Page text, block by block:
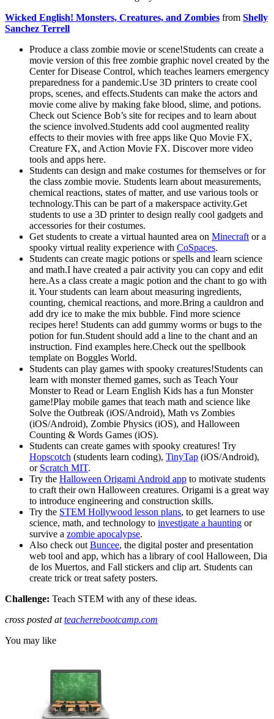
Wicked English! Monsters, Creatures, and Zombies from Shelly
Sanchez Terrell
Produce a class zombie movie or scene!Students can create a
movie version of this free zombie graphic novel created by the
Center for Disease Control, which teaches learners emergency
preparedness for a pandemic.Use 3D printers to create cool
props, scenes, and effects.Students can make the actors and
movie come alive by making fake blood, slime, and potions.
Check out Science Bob’s site for recipes and to learn about
the science involved.Students add cool augmented reality
effects to their movies with free apps like Quo Movie FX,
Creature FX, and Action Movie FX. Discover more video
tools and apps here.
Students can design and make costumes for themselves or for
the class zombie movie. Students learn about measurements,
chemical reactions, states of matter, and use various tools or
technology.This can be part of a makerspace activity.Get
students to use a 3D printer to design really cool gadgets and
accessories for their costumes.
Get students to create a virtual haunted area on Minecraft or a
spooky virtual reality experience with CoSpaces.
Students can create magic potions or spells and learn science
and math.I have created a pair activity you can copy and edit
here.As a class create a magic potion and the chant to go with
it. Your students can learn about measuring ingredients,
counting, chemical reactions, and more.Bring a cauldron and
add dry ice to make the mix bubble. Find more science
recipes here! Students can add gummy worms or bugs to the
potion for fun.Student should add a line to the chant and an
instruction. Find examples here.Check out the spellbook
template on Boggles World.
Students can play games with spooky creatures!Students can
learn with monster themed games, such as Teach Your
Monster to Read or Learn English Kids has a fun Monster
game!Play mobile games that teach math and science like
Solve the Outbreak (iOS/Android), Math vs Zombies
(iOS/Android), Zombie Physics (iOS), and Halloween
Counting & Words Games (iOS).
Students can create games with spooky creatures! Try
Hopscotch (students learn coding), TinyTap (iOS/Android),
or Scratch MIT.
Try the Halloween Origami Android app to motivate students
to craft their own Halloween creatures. Origami is a great way
to introduce engineering and construction skills.
Try the STEM Hollywood lesson plans, to get learners to use
science, math, and technology to investigate a haunting or
survive a zombie apocalypse.
Also check out Buncee, the digital poster and presentation
web tool and app, which has a library of cool Halloween, Dia
de los Muertos, and Fall stickers and clip art. Students can
create trick or treat safety posters.
Challenge: Teach STEM with any of these ideas.
cross posted atteacherrebootcamp.com
You may like